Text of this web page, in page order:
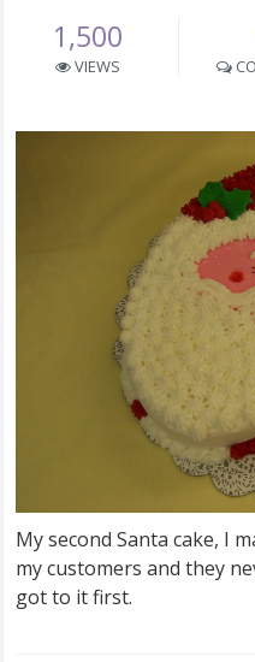
1,500
VIEWS
My second Santa cake, I
my customers and they
got to it first.